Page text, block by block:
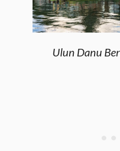
Ulun Danu